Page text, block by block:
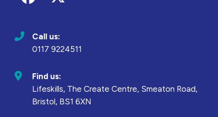
Call us:
0117 9224511
Find us:
Lifeskills, The Create Centre, Smeaton Road,
Bristol, BS1 6XN